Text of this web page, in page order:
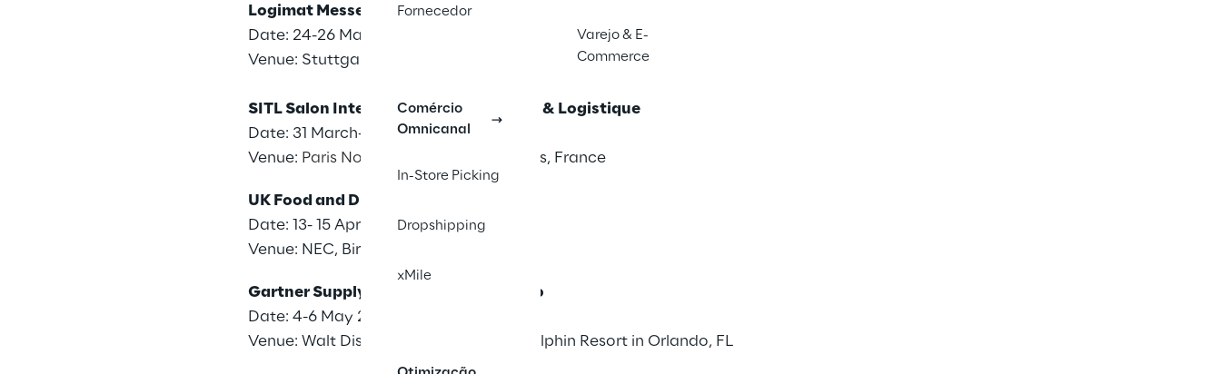
Fornecedor
Comércio
Omnicanal
In-Store Picking
Dropshipping
xMile
Varejo & E-
Commerce
Logimat Messe
Date: 24-26 March 2026
Venue: Stuttgart Trade Fair Centre, Stuttgart, Germany
SITL Salon International du Transport & Logistique
Date: 31 March-2 April 2026
Venue: Paris Nord Villepinte - Hall 7, Paris, France
UK Food and Drink Shows
Date: 13- 15 April 2026
Venue: NEC, Birmingham, UK
Gartner Supply Chain Symposium Xpo
Date: 4-6 May 2026
Venue: Walt Disney World Swan and Dolphin Resort in Orlando, FL